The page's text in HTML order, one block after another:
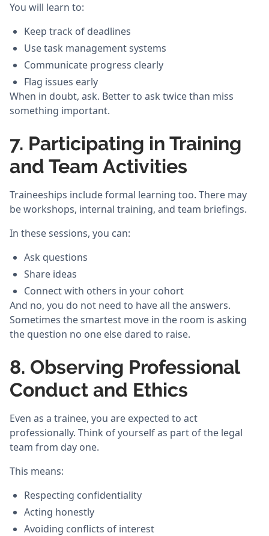
You will learn to:
Keep track of deadlines
Use task management systems
Communicate progress clearly
Flag issues early
When in doubt, ask. Better to ask twice than miss
something important.
7. Participating in Training
and Team Activities
Traineeships include formal learning too. There may
be workshops, internal training, and team briefings.
In these sessions, you can:
Ask questions
Share ideas
Connect with others in your cohort
And no, you do not need to have all the answers.
Sometimes the smartest move in the room is asking
the question no one else dared to raise.
8. Observing Professional
Conduct and Ethics
Even as a trainee, you are expected to act
professionally. Think of yourself as part of the legal
team from day one.
This means:
Respecting confidentiality
Acting honestly
Avoiding conflicts of interest